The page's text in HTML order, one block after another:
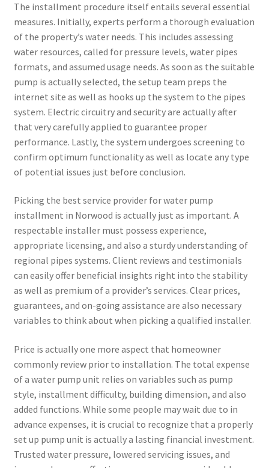
The installment procedure itself entails several essential
measures. Initially, experts perform a thorough evaluation
of the property’s water needs. This includes assessing
water resources, called for pressure levels, water pipes
formats, and assumed usage needs. As soon as the suitable
pump is actually selected, the setup team preps the
internet site as well as hooks up the system to the pipes
system. Electric circuitry and security are actually after
that very carefully applied to guarantee proper
performance. Lastly, the system undergoes screening to
confirm optimum functionality as well as locate any type
of potential issues just before conclusion.
Picking the best service provider for water pump
installment in Norwood is actually just as important. A
respectable installer must possess experience,
appropriate licensing, and also a sturdy understanding of
regional pipes systems. Client reviews and testimonials
can easily offer beneficial insights right into the stability
as well as premium of a provider’s services. Clear prices,
guarantees, and on-going assistance are also necessary
variables to think about when picking a qualified installer.
Price is actually one more aspect that homeowner
commonly review prior to installation. The total expense
of a water pump unit relies on variables such as pump
style, installment difficulty, building dimension, and also
added functions. While some people may wait due to in
advance expenses, it is crucial to recognize that a properly
set up pump unit is actually a lasting financial investment.
Trusted water pressure, lowered servicing issues, and